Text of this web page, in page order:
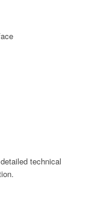
technical